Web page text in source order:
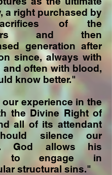
a right purchased by
of the
and then
generation after
since, always with
and often with blood,
know better."
our experience in the
the Divine Right of
all of its attendant
silence our
God allows his
to engage in
structural sins."